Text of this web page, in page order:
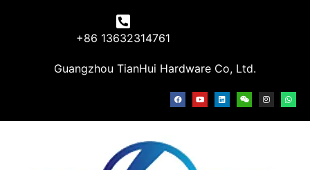
+86 13632314761
Guangzhou TianHui Hardware Co, Ltd.